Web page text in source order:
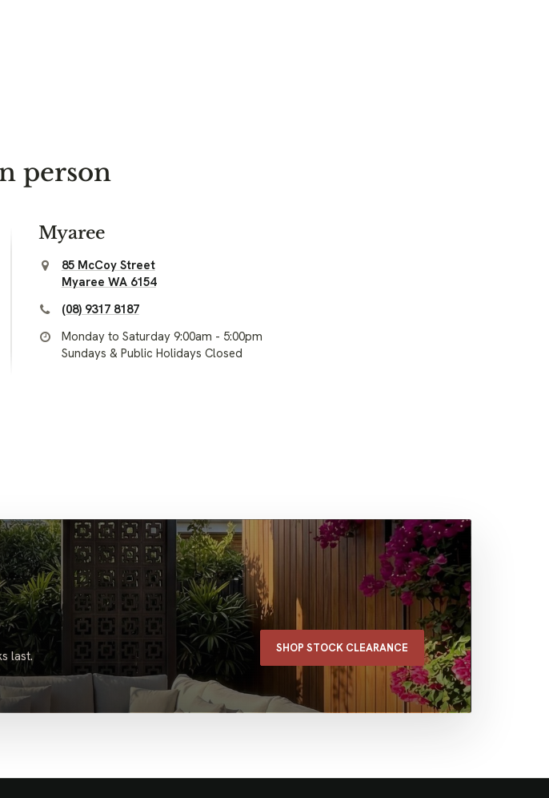
person
Myaree
85 McCoy Street
Myaree WA 6154
(08) 9317 8187
Monday to Saturday 9:00am - 5:00pm
Sundays & Public Holidays Closed
last. SHOP STOCK CLEARANCE